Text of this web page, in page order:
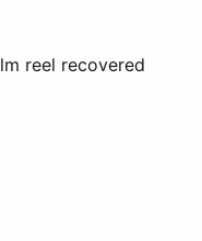
reel recovered